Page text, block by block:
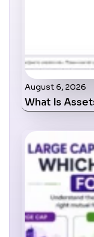
August 6, 2026
What Is